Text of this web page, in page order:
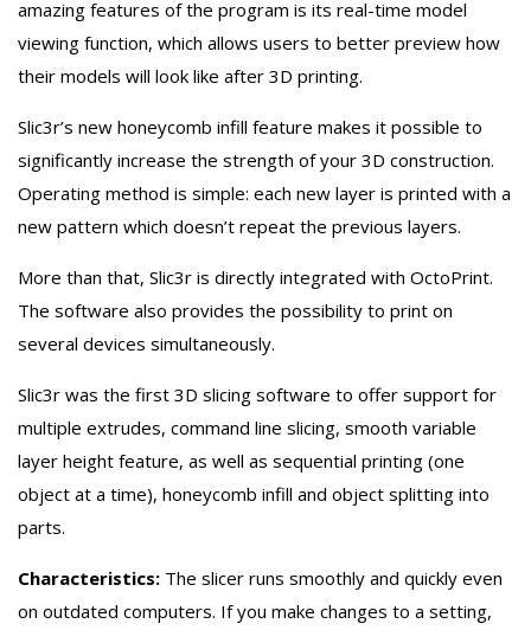
amazing features of the program is its real-time model
viewing function, which allows users to better preview how
their models will look like after 3D printing.
Slic3r’s new honeycomb infill feature makes it possible to
significantly increase the strength of your 3D construction.
Operating method is simple: each new layer is printed with a
new pattern which doesn’t repeat the previous layers.
More than that, Slic3r is directly integrated with OctoPrint.
The software also provides the possibility to print on
several devices simultaneously.
Slic3r was the first 3D slicing software to offer support for
multiple extrudes, command line slicing, smooth variable
layer height feature, as well as sequential printing (one
object at a time), honeycomb infill and object splitting into
parts.
Characteristics: The slicer runs smoothly and quickly even
on outdated computers. If you make changes to a setting,